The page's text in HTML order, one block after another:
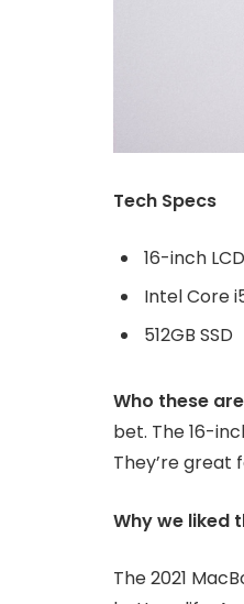
Tech Specs
16-inch
Intel Core
512GB SSD
Who these
bet. The 16-
They’re great
Why we liked
The 2021